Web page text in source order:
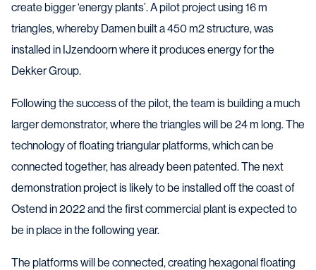
create bigger ‘energy plants’. A pilot project using 16 m
triangles, whereby Damen built a 450 m2 structure, was
installed in IJzendoorn where it produces energy for the
Dekker Group.
Following the success of the pilot, the team is building a much
larger demonstrator, where the triangles will be 24 m long. The
technology of floating triangular platforms, which can be
connected together, has already been patented. The next
demonstration project is likely to be installed off the coast of
Ostend in 2022 and the first commercial plant is expected to
be in place in the following year.
The platforms will be connected, creating hexagonal floating